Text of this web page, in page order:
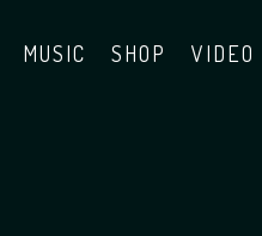
MUSIC SHOP VIDEO